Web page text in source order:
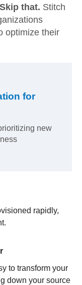
Skip that. Stitch
optimize their
for
new
rapidly,
to transform your
down your source